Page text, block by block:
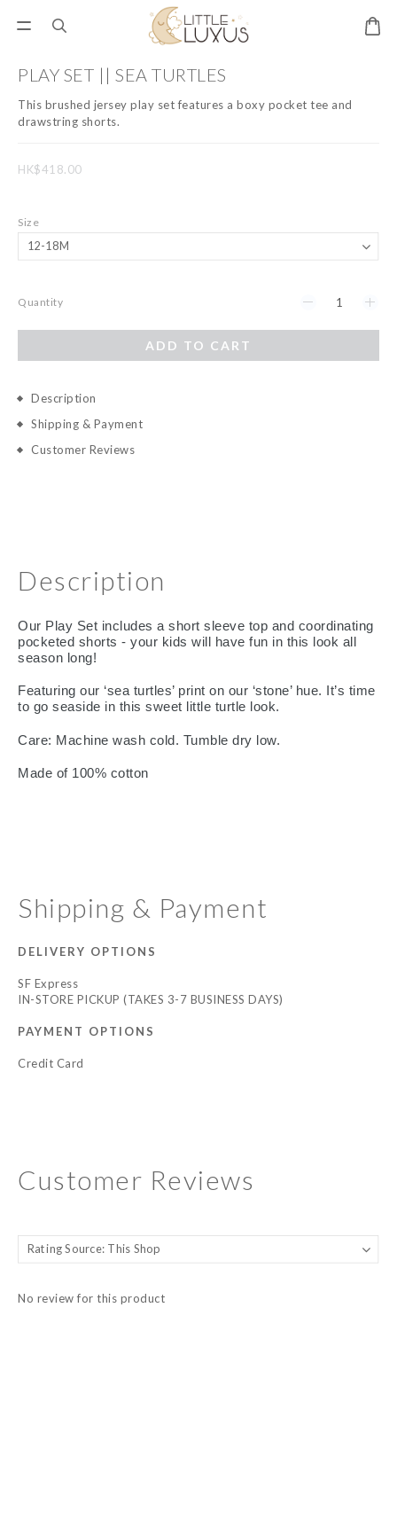
PLAY SET || SEA TURTLES
This brushed jersey play set features a boxy pocket tee and
drawstring shorts.
HK$418.00
Size
Quantity
ADD TO CART
Description
Shipping & Payment
Customer Reviews
Description
Our Play Set includes a short sleeve top and coordinating
pocketed shorts - your kids will have fun in this look all
season long!
Featuring our ‘sea turtles’ print on our ‘stone’ hue. It’s time
to go seaside in this sweet little turtle look.
Care: Machine wash cold. Tumble dry low.
Made of 100% cotton
Shipping & Payment
DELIVERY OPTIONS
SF Express
IN-STORE PICKUP (TAKES 3-7 BUSINESS DAYS)
PAYMENT OPTIONS
Credit Card
Customer Reviews
No review for this product